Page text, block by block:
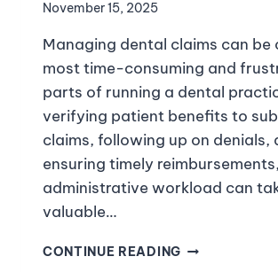
November 15, 2025
Managing dental claims can be
most time-consuming and
parts of running a dental
verifying patient benefits to
claims, following up on denials,
ensuring timely
administrative workload can
valuable…
CONTINUE READING